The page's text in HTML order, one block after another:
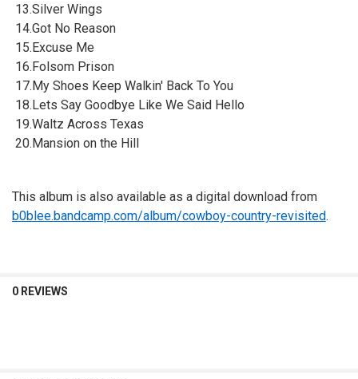
13.Silver Wings
14.Got No Reason
15.Excuse Me
16.Folsom Prison
17.My Shoes Keep Walkin' Back To You
18.Lets Say Goodbye Like We Said Hello
19.Waltz Across Texas
20.Mansion on the Hill
This album is also available as a digital download from
b0blee.bandcamp.com/album/cowboy-country-revisited.
0 REVIEWS